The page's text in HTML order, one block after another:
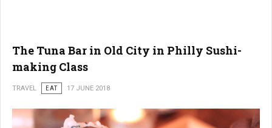
The Tuna Bar in Old City in Philly Sushi-
making Class
TRAVEL EAT 17 JUNE 2018